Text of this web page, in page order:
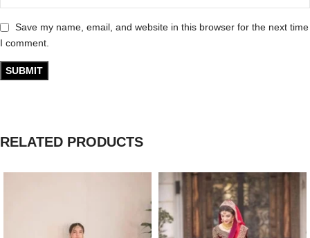
Save my name, email, and website in this browser for the next time
I comment.
RELATED PRODUCTS